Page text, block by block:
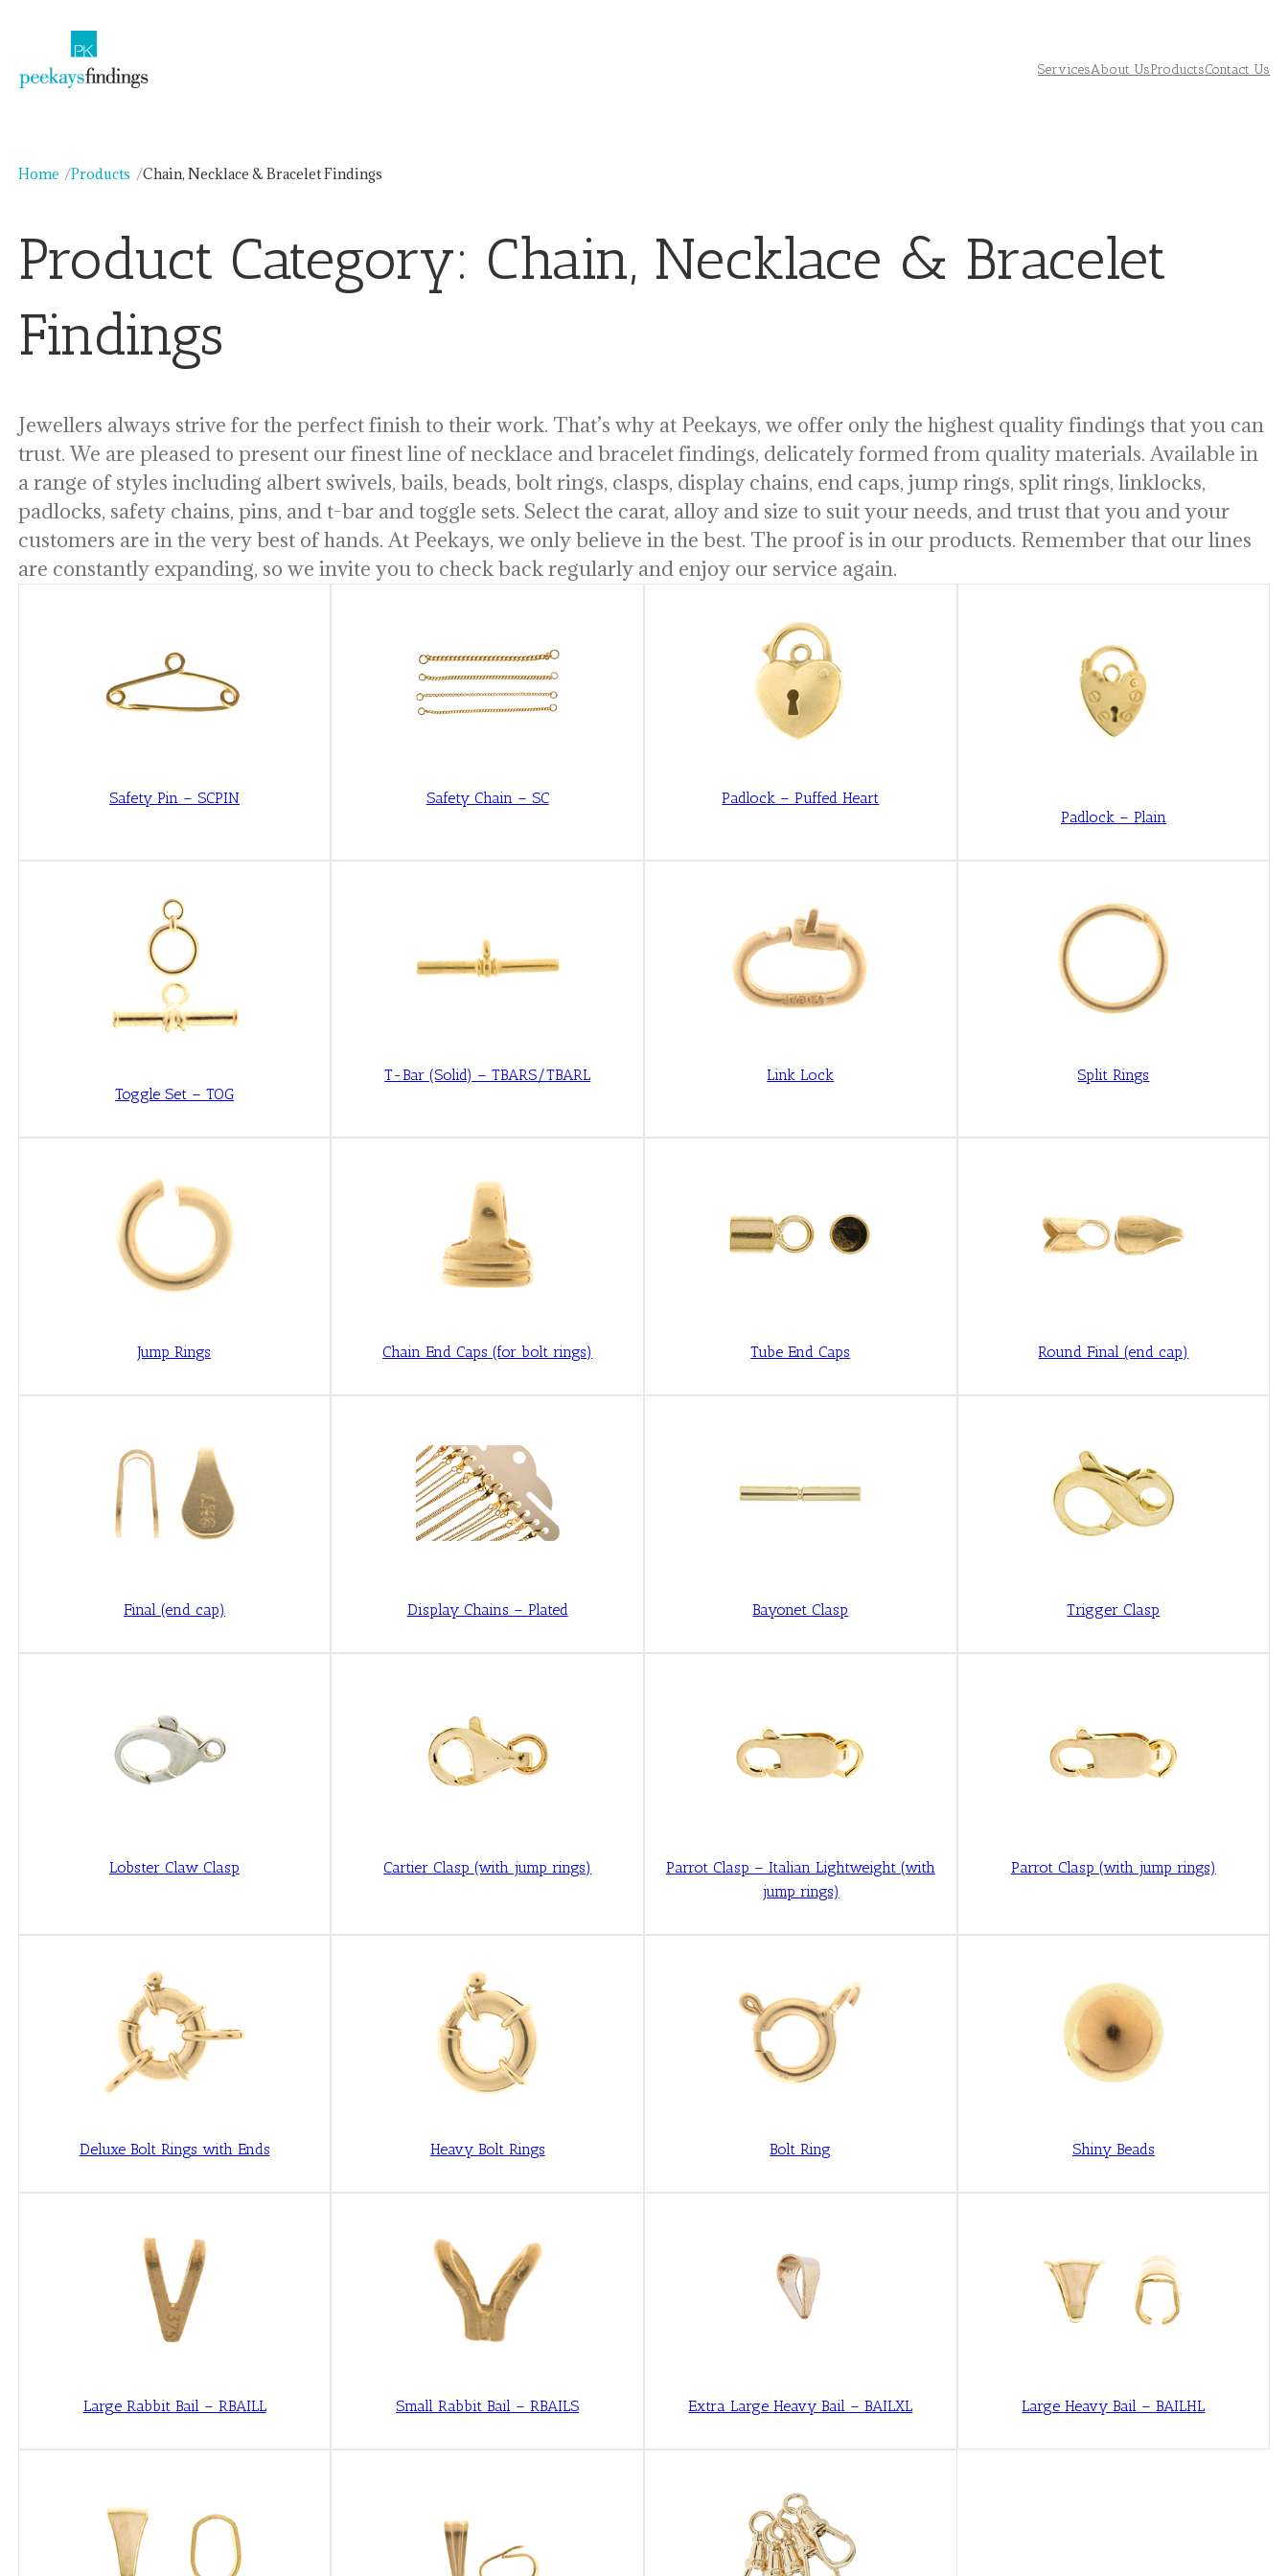
content
ServicesAbout UsProductsContact Us
Home Products Chain, Necklace & Bracelet Findings
Product Category: Chain, Necklace & Bracelet
Findings
Jewellers always strive for the perfect finish to their work. That’s why at Peekays, we offer only the highest quality findings that you can
trust. We are pleased to present our finest line of necklace and bracelet findings, delicately formed from quality materials. Available in
a range of styles including albert swivels, bails, beads, bolt rings, clasps, display chains, end caps, jump rings, split rings, linklocks,
padlocks, safety chains, pins, and t-bar and toggle sets. Select the carat, alloy and size to suit your needs, and trust that you and your
customers are in the very best of hands. At Peekays, we only believe in the best. The proof is in our products. Remember that our lines
are constantly expanding, so we invite you to check back regularly and enjoy our service again.
Safety Pin – SCPIN Safety Chain – SC
Padlock – Puffed Heart
Padlock – Plain
Toggle Set – TOG
T-Bar (Solid) – TBARS/TBARL Link Lock Split Rings
Jump Rings Chain End Caps (for bolt rings) Tube End Caps Round Final (end cap)
Final (end cap) Display Chains – Plated Bayonet Clasp Trigger Clasp
Lobster Claw Clasp Cartier Clasp (with jump rings)
Parrot Clasp – Italian Lightweight (with
jump rings)
Parrot Clasp (with jump rings)
Deluxe Bolt Rings with Ends Heavy Bolt Rings Bolt Ring Shiny Beads
Large Rabbit Bail – RBAILL Small Rabbit Bail – RBAILS Extra Large Heavy Bail – BAILXL Large Heavy Bail – BAILHL